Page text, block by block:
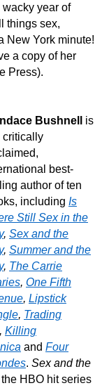
wacky year of
things sex,
New York minute!
a copy of her
Press).
Bushnell
is
critically
best-
author of ten
including Is
Still Sex in the
, Sex and the
, Summer and the
, The Carrie
, One Fifth
, Lipstick
, Trading
, Killing
and Four
. Sex and the
HBO hit series